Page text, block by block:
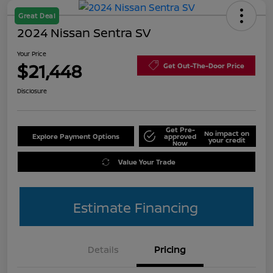
Great Deal
2024 Nissan Sentra SV
Your Price
$21,448 Get Out-The-Door Price
Disclosure
Explore Payment Options
Get Pre-
approved
Now
No impact on
your credit
Value Your Trade
Estimate Financing
Details Pricing